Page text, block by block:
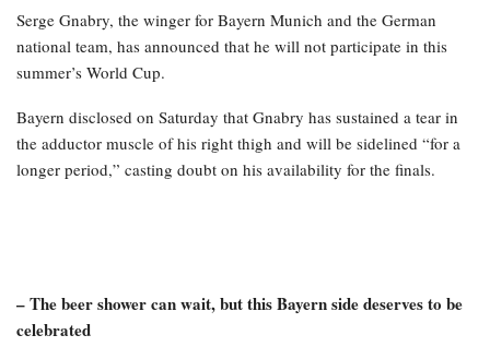
Serge Gnabry, the winger for Bayern Munich and the German
national team, has announced that he will not participate in this
summer’s World Cup.
Bayern disclosed on Saturday that Gnabry has sustained a tear in
the adductor muscle of his right thigh and will be sidelined “for a
longer period,” casting doubt on his availability for the finals.
– The beer shower can wait, but this Bayern side deserves to be
celebrated